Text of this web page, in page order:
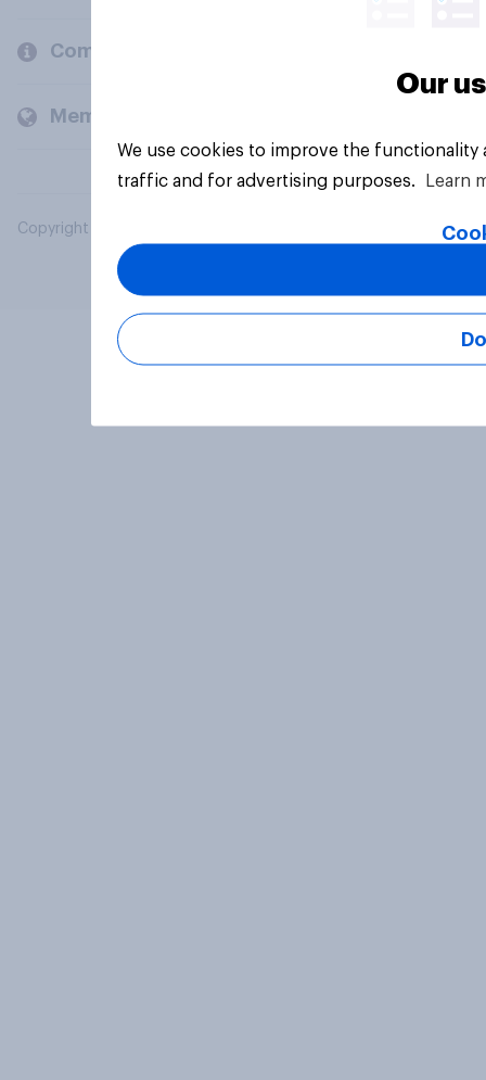
Company
Members and clients
Copyright © 2026 YouGov PLC. All Rights Reserved.
Our
We use cookies to improve the
traffic and for advertising purposes.
Learn